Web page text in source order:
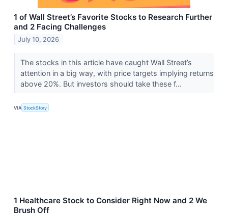
1 of Wall Street’s Favorite Stocks to Research Further
and 2 Facing Challenges
July 10, 2026
The stocks in this article have caught Wall Street’s
attention in a big way, with price targets implying returns
above 20%. But investors should take these f...
VIA StockStory
1 Healthcare Stock to Consider Right Now and 2 We
Brush Off